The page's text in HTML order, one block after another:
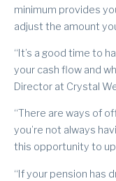
minimum provides
adjust the amount
“It’s a good time to
your cash flow and
Director at Crystal
“There are ways of
you’re not always
this opportunity to
“If your pension has